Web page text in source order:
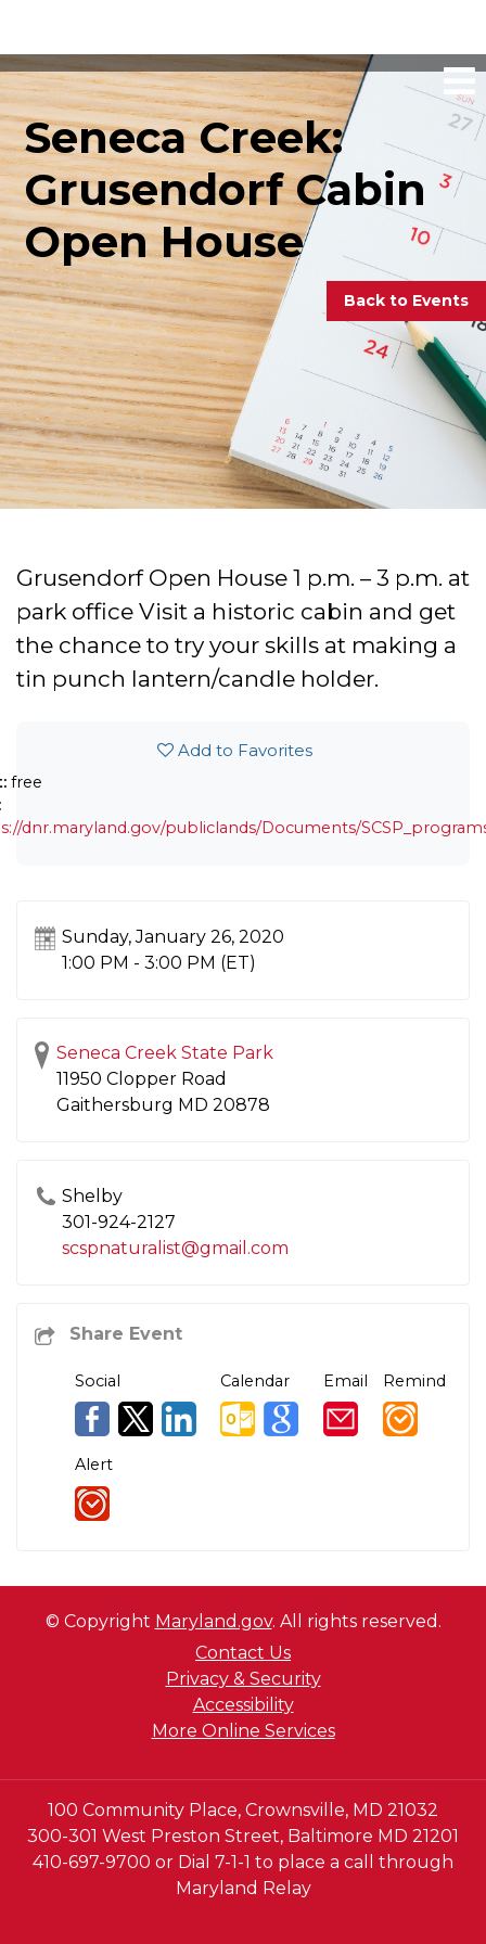
Seneca Creek:
Grusendorf Cabin
Open House
Back to Events
Grusendorf Open House 1 p.m. – 3 p.m. at
park office Visit a historic cabin and get
the chance to try your skills at making a
tin punch lantern/candle holder.
Add to Favorites
free
dnr.maryland.gov/publiclands/Documents/
Sunday, January 26, 2020
1:00 PM - 3:00 PM (ET)
Seneca Creek State Park
11950 Clopper Road
Gaithersburg MD 20878
Shelby
301-924-2127
scspnaturalist@gmail.com
Social Calendar Email Remind
Alert
© Copyright Maryland.gov. All rights reserved.
Contact Us
Privacy & Security
Accessibility
More Online Services
100 Community Place, Crownsville, MD 21032
300-301 West Preston Street, Baltimore MD 21201
410-697-9700 or Dial 7-1-1 to place a call through
Maryland Relay